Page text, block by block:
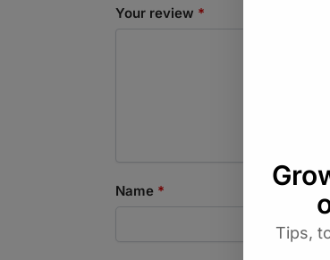
Your review *
Name *